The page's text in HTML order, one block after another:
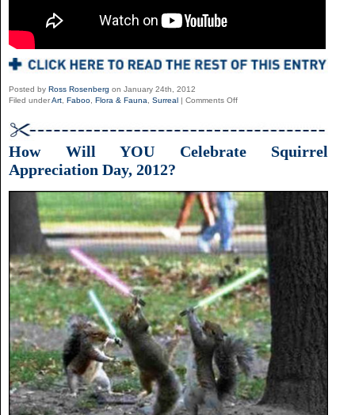
Posted by Ross Rosenberg on January 24th, 2012
Filed underArt Faboo Flora & Fauna Surreal | Comments Offon
Vargas
How Will YOU Celebrate Squirrel
Appreciation Day, 2012?